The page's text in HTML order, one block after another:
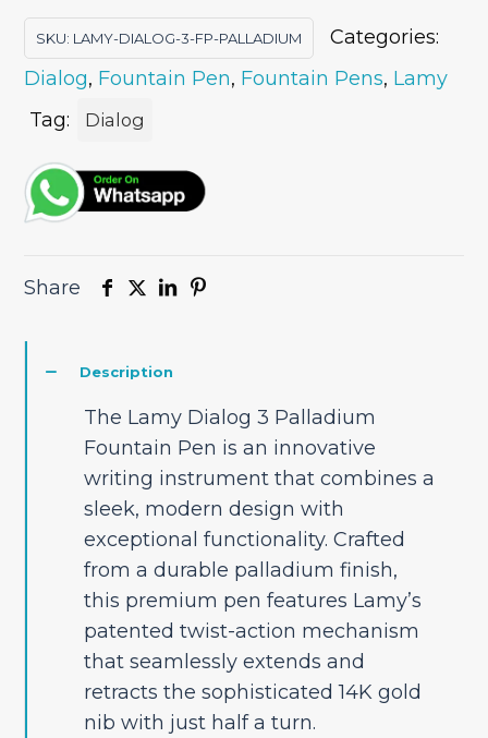
quantity
SKU: LAMY-DIALOG-3-FP-PALLADIUM
Categories:
Dialog, Fountain Pen, Fountain Pens, Lamy
Tag:
Dialog
Share
Description
The Lamy Dialog 3 Palladium
Fountain Pen is an innovative
writing instrument that combines a
sleek, modern design with
exceptional functionality. Crafted
from a durable palladium finish,
this premium pen features Lamy’s
patented twist-action mechanism
that seamlessly extends and
retracts the sophisticated 14K gold
nib with just half a turn.